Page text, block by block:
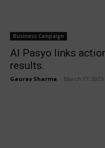
Business Campaign
AI Pasyo links
results.
Gaurav Sharma March 17, 2025